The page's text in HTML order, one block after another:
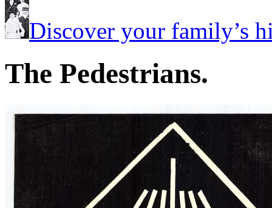
Discover your family’s
The Pedestrians.